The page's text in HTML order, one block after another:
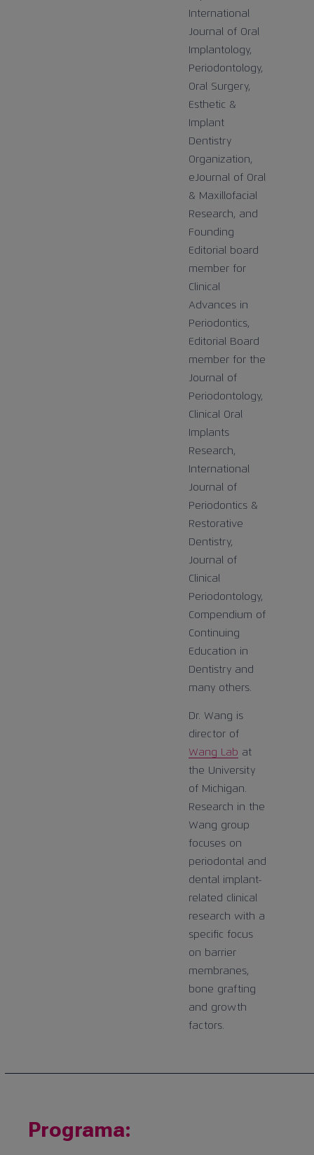
International
Journal of Oral
Implantology,
Periodontology,
Oral Surgery,
Esthetic &
Implant
Dentistry
Organization,
eJournal of Oral
& Maxillofacial
Research, and
Founding
Editorial board
member for
Clinical
Advances in
Periodontics,
Editorial Board
member for the
Journal of
Periodontology,
Clinical Oral
Implants
Research,
International
Journal of
Periodontics &
Restorative
Dentistry,
Journal of
Clinical
Periodontology,
Compendium of
Continuing
Education in
Dentistry and
many others.
Dr. Wang is
director of
Wang Lab at
the University
of Michigan.
Research in the
Wang group
focuses on
periodontal and
dental implant-
related clinical
research with a
specific focus
on barrier
membranes,
bone grafting
and growth
factors.
Programa: